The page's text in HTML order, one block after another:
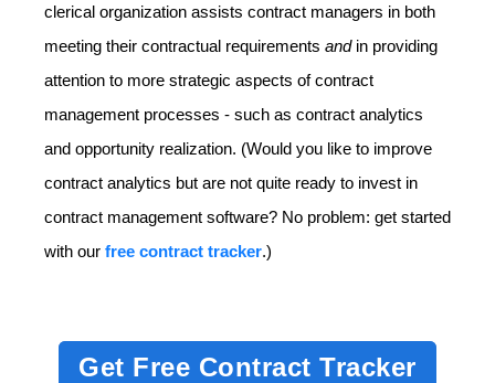
clerical organization assists contract managers in both
meeting their contractual requirements and in providing
attention to more strategic aspects of contract
management processes - such as contract analytics
and opportunity realization. (Would you like to improve
contract analytics but are not quite ready to invest in
contract management software? No problem: get started
with our free contract tracker.)
Get Free Contract Tracker